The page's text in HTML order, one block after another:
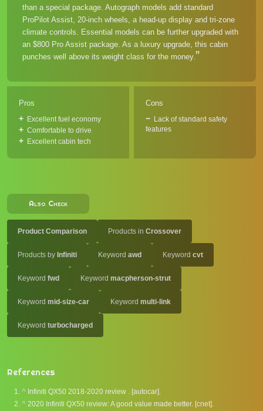
than a special package. Autograph models add standard
ProPilot Assist, 20-inch wheels, a head-up display and tri-zone
climate controls. Essential models can be further upgraded with
an $800 Pro Assist package. As a luxury upgrade, this cabin
punches well above its weight class for the money.
Pros
Excellent fuel economy
Comfortable to drive
Excellent cabin tech
Cons
Lack of standard safety
features
Also Check
Product Comparison Products in Crossover
Products by Infiniti Keyword awd Keyword cvt
Keyword fwd Keyword macpherson-strut
Keyword mid-size-car Keyword multi-link
Keyword turbocharged
References
^ Infiniti QX50 2018-2020 review . [autocar].
^ 2020 Infiniti QX50 review: A good value made better. [cnet].